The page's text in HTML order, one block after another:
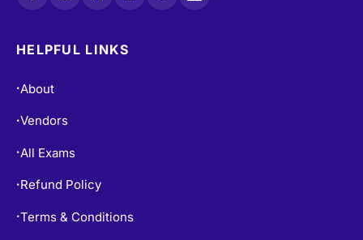
HELPFUL LINKS
• About
•Vendors
• All Exams
• Refund Policy
•Terms & Conditions